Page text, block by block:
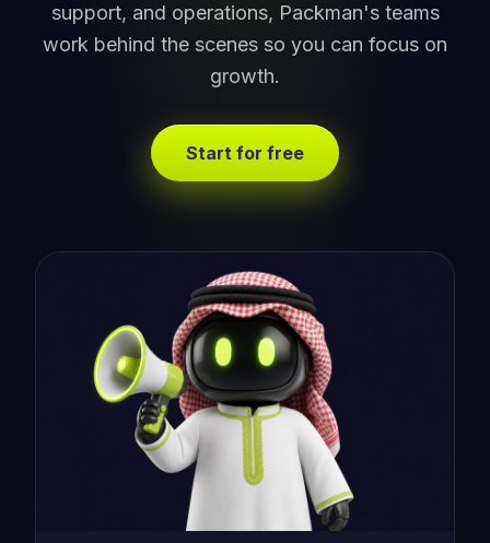
support, and operations, Packman's teams
work behind the scenes so you can focus on
growth.
Start for free